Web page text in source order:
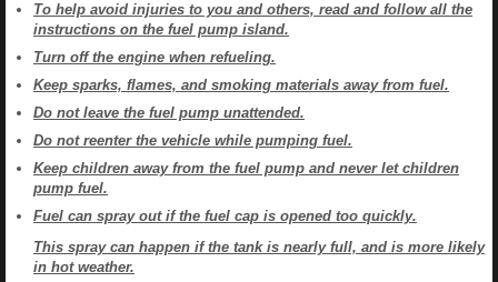
To help avoid injuries to you and others, read and follow all the
instructions on the fuel pump island.
Turn off the engine when refueling.
Keep sparks, flames, and smoking materials away from fuel.
Do not leave the fuel pump unattended.
Do not reenter the vehicle while pumping fuel.
Keep children away from the fuel pump and never let children
pump fuel.
Fuel can spray out if the fuel cap is opened too quickly.
This spray can happen if the tank is nearly full, and is more likely
in hot weather.